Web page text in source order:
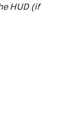
HUD (if